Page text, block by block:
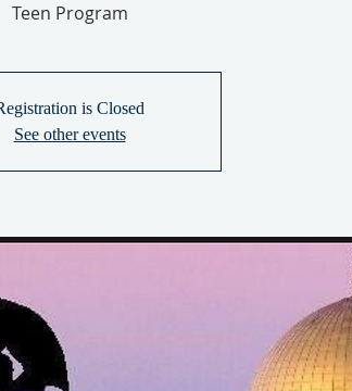
Teen Program
is Closed
See other events